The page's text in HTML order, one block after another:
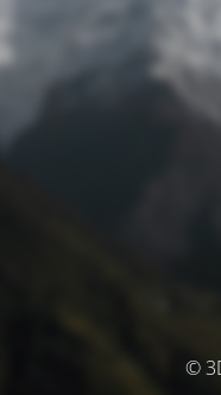
©